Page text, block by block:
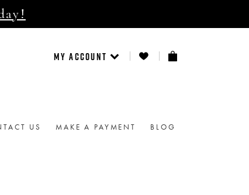
MY ACCOUNT
US MAKE A PAYMENT BLOG